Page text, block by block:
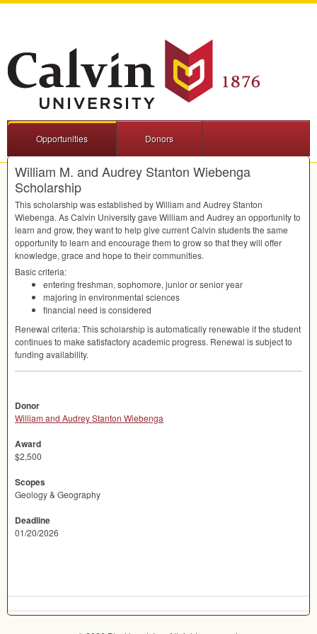
Opportunities Donors
William M. and Audrey Stanton Wiebenga
Scholarship
This scholarship was established by William and Audrey Stanton
Wiebenga. As Calvin University gave William and Audrey an opportunity to
learn and grow, they want to help give current Calvin students the same
opportunity to learn and encourage them to grow so that they will offer
knowledge, grace and hope to their communities.
Basic criteria:
entering freshman, sophomore, junior or senior year
majoring in environmental sciences
financial need is considered
Renewal criteria: This scholarship is automatically renewable if the student
continues to make satisfactory academic progress. Renewal is subject to
funding availability.
Donor
William and Audrey Stanton Wiebenga
Award
$2,500
Scopes
Geology & Geography
Deadline
01/20/2026